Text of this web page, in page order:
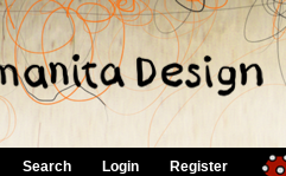
Search Login Register